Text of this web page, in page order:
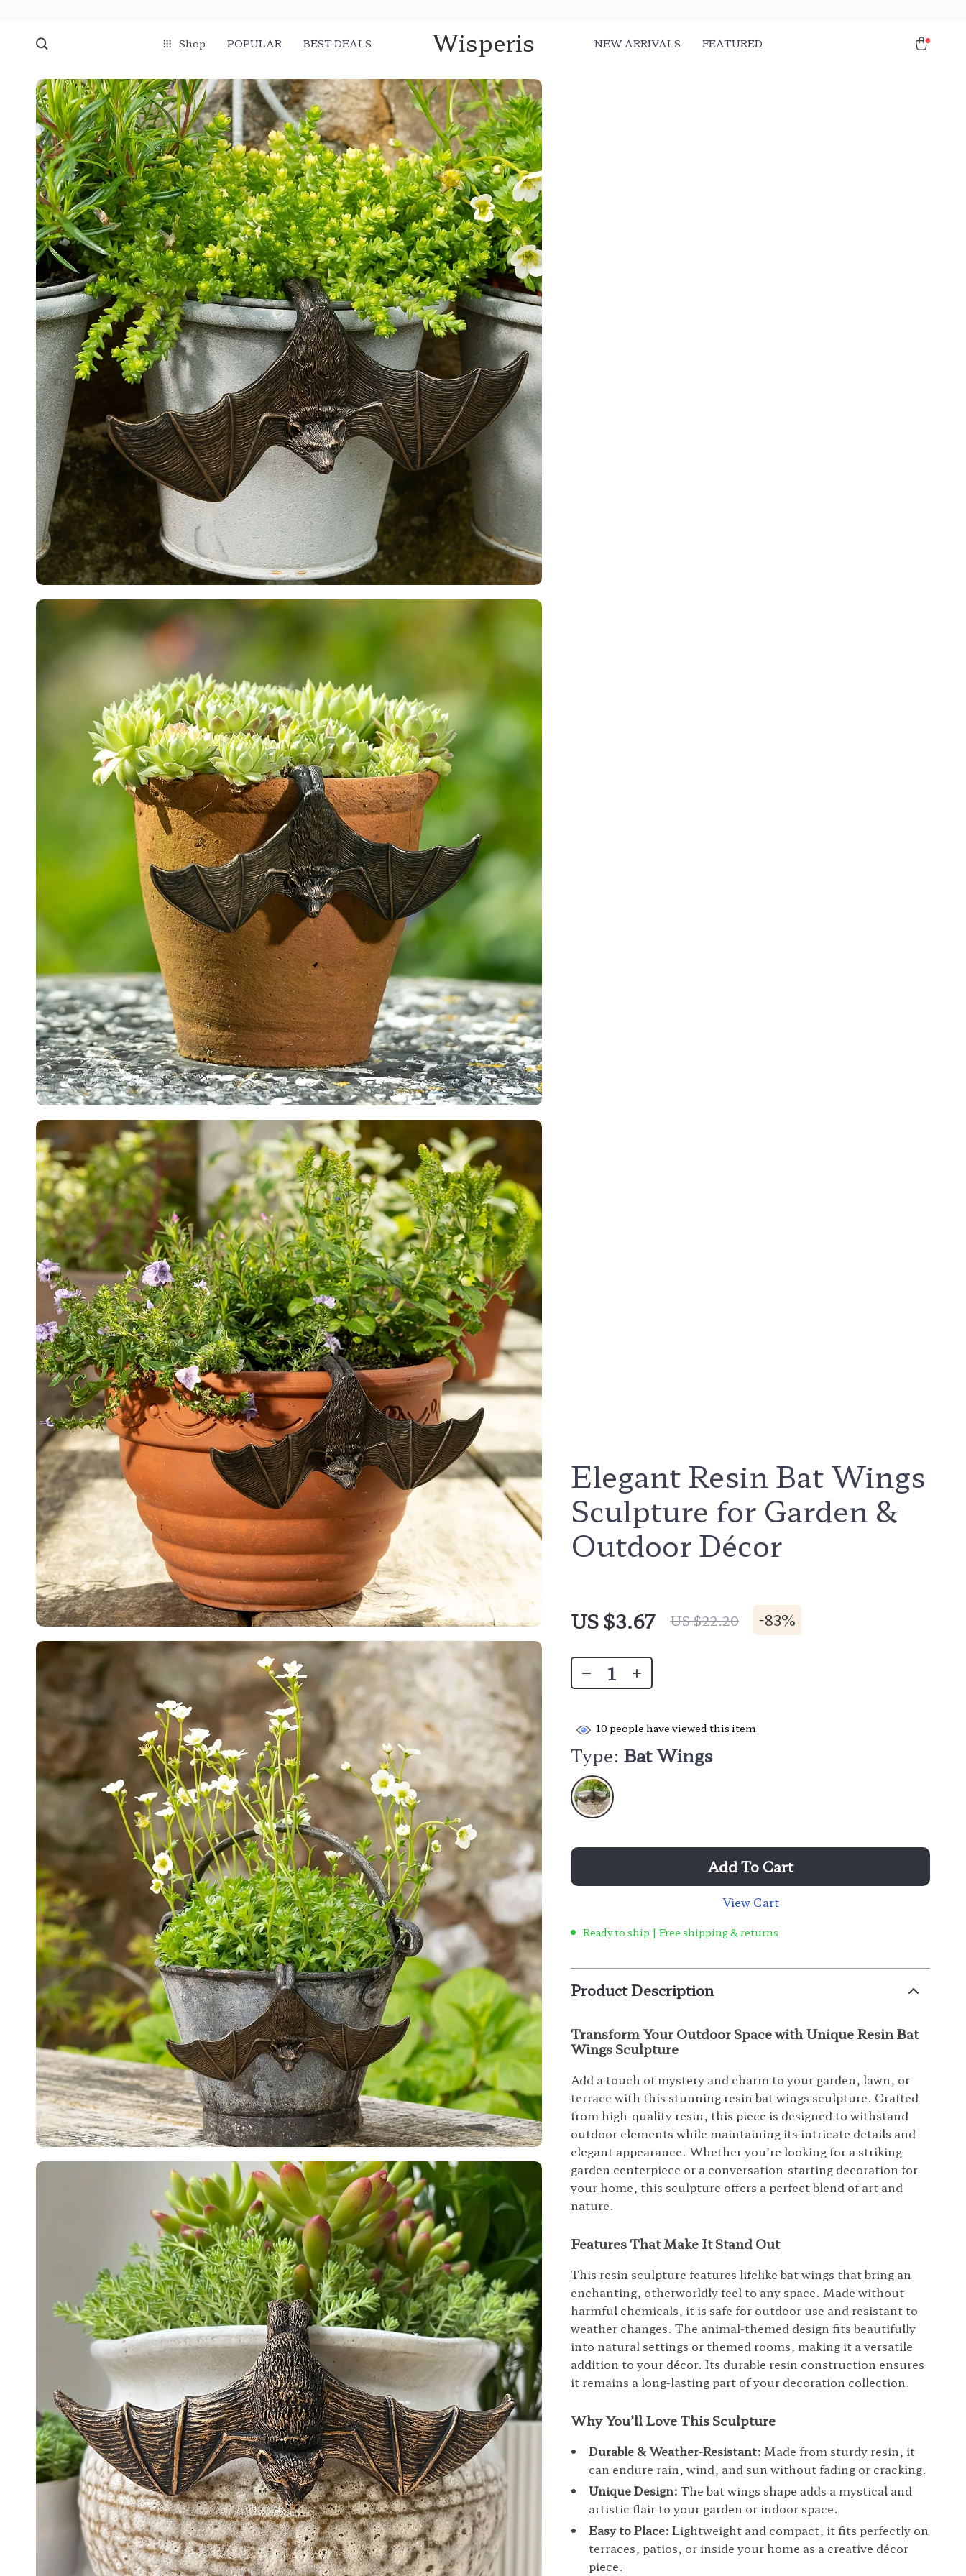
Shop POPULAR BEST DEALS Wisperis NEW ARRIVALS FEATURED
Elegant Resin Bat Wings
Sculpture for Garden &
Outdoor Décor
US $3.67 US $22.20 -83%
10 people have viewed this item
Type: Bat Wings
Add To Cart
View Cart
Ready to ship | Free shipping & returns
Product Description
Transform Your Outdoor Space with Unique Resin Bat
Wings Sculpture
Add a touch of mystery and charm to your garden, lawn, or
terrace with this stunning resin bat wings sculpture. Crafted
from high-quality resin, this piece is designed to withstand
outdoor elements while maintaining its intricate details and
elegant appearance. Whether you’re looking for a striking
garden centerpiece or a conversation-starting decoration for
your home, this sculpture offers a perfect blend of art and
nature.
Features That Make It Stand Out
This resin sculpture features lifelike bat wings that bring an
enchanting, otherworldly feel to any space. Made without
harmful chemicals, it is safe for outdoor use and resistant to
weather changes. The animal-themed design fits beautifully
into natural settings or themed rooms, making it a versatile
addition to your décor. Its durable resin construction ensures
it remains a long-lasting part of your decoration collection.
Why You’ll Love This Sculpture
Durable & Weather-Resistant: Made from sturdy resin, it
can endure rain, wind, and sun without fading or cracking.
Unique Design: The bat wings shape adds a mystical and
artistic flair to your garden or indoor space.
Easy to Place: Lightweight and compact, it fits perfectly on
terraces, patios, or inside your home as a creative décor
piece.